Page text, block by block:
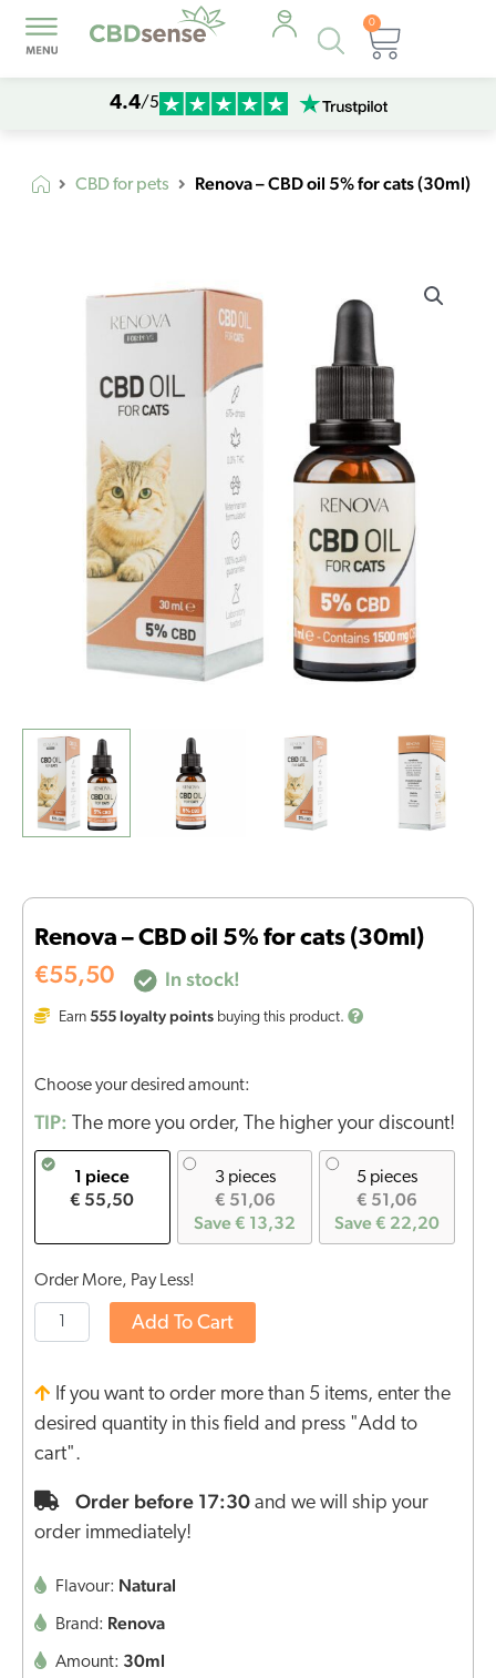
Products
search
0
Cart
4.4/5
CBD for pets Renova – CBD oil 5% for cats (30ml)
Renova – CBD oil 5% for cats (30ml)
€55,50 In stock!
Earn 555 loyalty points buying this product.
Choose your desired amount:
TIP: The more you order, The higher your discount!
1 piece
€ 55,50
3 pieces
€ 51,06
Save € 13,32
5 pieces
€ 51,06
Save € 22,20
Order More, Pay Less!
quantity
Add To Cart
If you want to order more than 5 items, enter the
desired quantity in this field and press "Add to
cart".
Order before 17:30 and we will ship your
order immediately!
Flavour: Natural
Brand: Renova
Amount: 30ml